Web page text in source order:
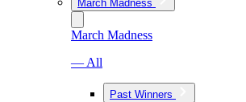
March Madness
March Madness
— All
Past Winners